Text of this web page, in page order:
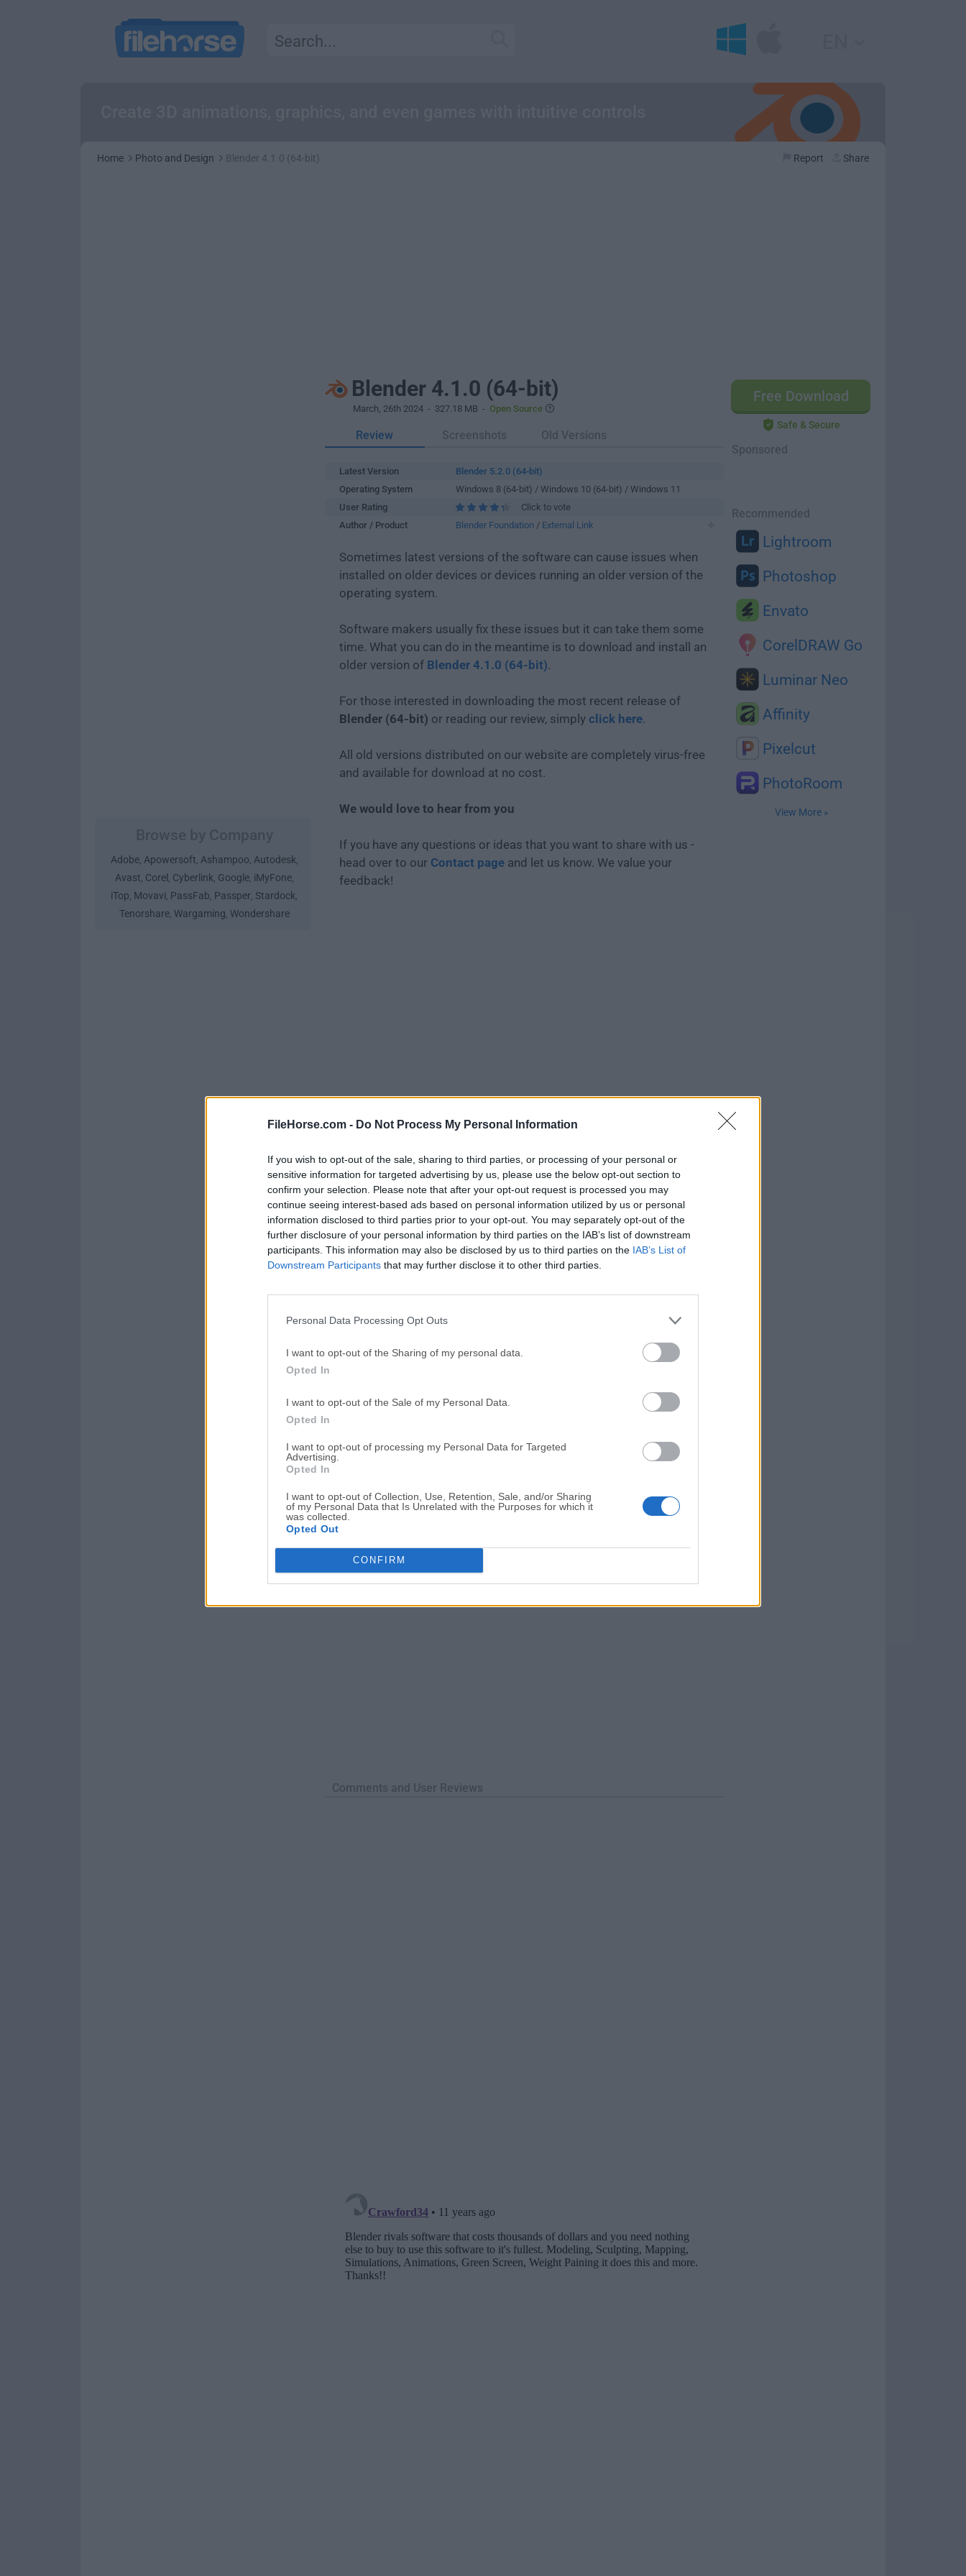
FileHorse.com - Do Not Process My Personal Information
If you wish to opt-out of the sale, sharing to third parties, or processing of your personal or
sensitive information for targeted advertising by us, please use the below opt-out section to
confirm your selection. Please note that after your opt-out request is processed you may
continue seeing interest-based ads based on personal information utilized by us or personal
information disclosed to third parties prior to your opt-out. You may separately opt-out of the
further disclosure of your personal information by third parties on the IAB’s list of downstream
participants. This information may also be disclosed by us to third parties on the IAB’s List of
Downstream Participants that may further disclose it to other third parties.
Personal Data Processing Opt Outs
I want to opt-out of the Sharing of my personal data.
Opted In
I want to opt-out of the Sale of my Personal Data.
Opted In
I want to opt-out of processing my Personal Data for Targeted
Advertising.
Opted In
I want to opt-out of Collection, Use, Retention, Sale, and/or Sharing
of my Personal Data that Is Unrelated with the Purposes for which it
was collected.
Opted Out
CONFIRM
Home Photo and Design Blender 4.1.0 (64-bit) Report Share
Adobe, Apowersoft, Ashampoo, Autodesk,
Avast, Corel , Cyberlink, Google, iMyFone,
iTop, Movavi, PassFab, Passper, Stardock,
Tenorshare, Wargaming, Wondershare
Free Download
Safe & Secure
Sponsored
Recommended
Lightroom
Photoshop
Envato
CorelDRAW Go
Luminar Neo
Affinity
Pixelcut
PhotoRoom
View More »
Blender 4.1.0 (64-bit)
March, 26th 2024 - 327.18 MB - Open Source
Review Screenshots Old Versions
Latest Version
Blender 5.2.0 (64-bit)
Operating System
Windows 8 (64-bit) / Windows 10 (64-bit) / Windows 11
User Rating
Click to vote
Author / Product
Blender Foundation / External Link
Sometimes latest versions of the software can cause issues when
installed on older devices or devices running an older version of the
operating system.
Software makers usually fix these issues but it can take them some
time. What you can do in the meantime is to download and install an
older version of Blender 4.1.0 (64-bit).
For those interested in downloading the most recent release of
Blender (64-bit) or reading our review, simply click here.
All old versions distributed on our website are completely virus-free
and available for download at no cost.
We would love to hear from you
If you have any questions or ideas that you want to share with us -
head over to our Contact page and let us know. We value your
feedback!
Download Blender 4.1.0 (64-bit)
Screenshots
Opera
TradingView - Trusted by 100 Million Traders
Halo: Campaign
Comments and User Reviews